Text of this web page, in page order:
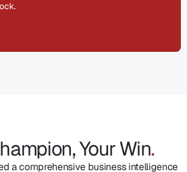
Your Win.
a comprehensive business intelligence